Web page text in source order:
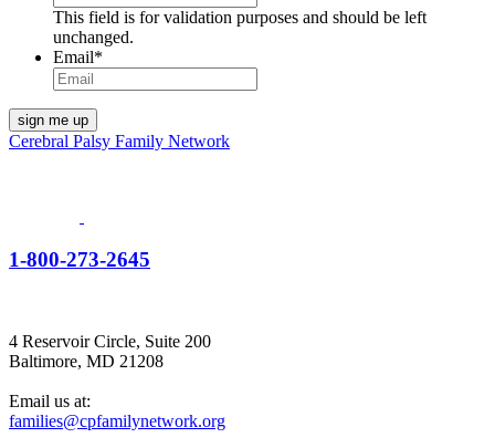
This field is for validation purposes and should be left
unchanged.
Email*
Cerebral Palsy Family Network
1-800-273-2645
4 Reservoir Circle, Suite 200
Baltimore, MD 21208
Email us at:
families@cpfamilynetwork.org